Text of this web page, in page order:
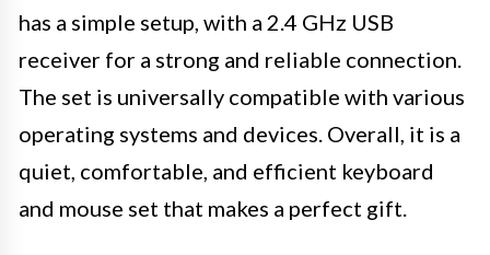
has a simple setup, with a 2.4 GHz USB
receiver for a strong and reliable connection.
The set is universally compatible with various
operating systems and devices. Overall, it is a
quiet, comfortable, and efficient keyboard
and mouse set that makes a perfect gift.